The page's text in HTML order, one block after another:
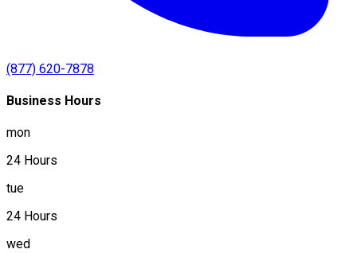
(877) 620-7878
Business Hours
mon
24 Hours
tue
24 Hours
wed